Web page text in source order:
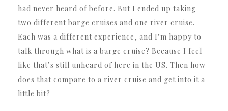
had never heard of before. But I ended up taking
two different barge cruises and one river cruise.
Each was a different experience, and I’m happy to
talk through what is a barge cruise? Because I feel
like that’s still unheard of here in the US. Then how
does that compare to a river cruise and get into it a
little bit?